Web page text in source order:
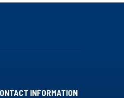
INFORMATION